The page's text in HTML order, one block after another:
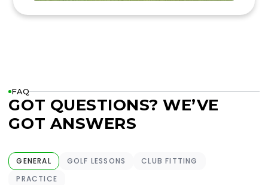
FAQ
GOT QUESTIONS? WE’VE
GOT ANSWERS
GENERAL GOLF LESSONS
CLUB FITTING
PRACTICE